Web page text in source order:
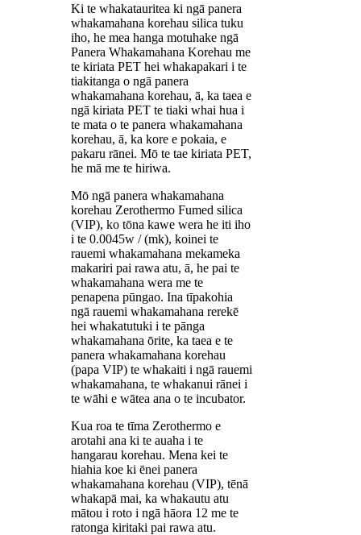
Ki te whakatauritea ki ngā panera
whakamahana korehau silica tuku
iho, he mea hanga motuhake ngā
Panera Whakamahana Korehau me
te kiriata PET hei whakapakari i te
tiakitanga o ngā panera
whakamahana korehau, ā, ka taea e
ngā kiriata PET te tiaki whai hua i
te mata o te panera whakamahana
korehau, ā, ka kore e pokaia, e
pakaru rānei. Mō te tae kiriata PET,
he mā me te hiriwa.
Mō ngā panera whakamahana
korehau Zerothermo Fumed silica
(VIP), ko tōna kawe wera he iti iho
i te 0.0045w / (mk), koinei te
rauemi whakamahana mekameka
makariri pai rawa atu, ā, he pai te
whakamahana wera me te
penapena pūngao. Ina tīpakohia
ngā rauemi whakamahana rerekē
hei whakatutuki i te pānga
whakamahana ōrite, ka taea e te
panera whakamahana korehau
(papa VIP) te whakaiti i ngā rauemi
whakamahana, te whakanui rānei i
te wāhi e wātea ana o te incubator.
Kua roa te tīma Zerothermo e
arotahi ana ki te auaha i te
hangarau korehau. Mena kei te
hiahia koe ki ēnei panera
whakamahana korehau (VIP), tēnā
whakapā mai, ka whakautu atu
mātou i roto i ngā hāora 12 me te
ratonga kiritaki pai rawa atu.